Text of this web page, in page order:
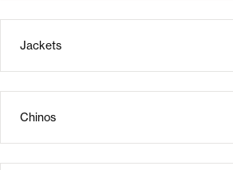
Jackets
Chinos